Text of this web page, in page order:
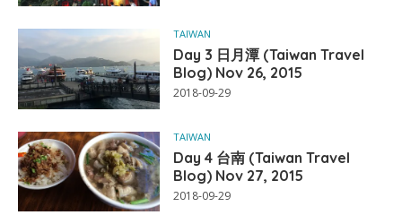
TAIWAN
Day 3 日月潭 (Taiwan Travel
Blog) Nov 26, 2015
2018-09-29
TAIWAN
Day 4 台南 (Taiwan Travel
Blog) Nov 27, 2015
2018-09-29